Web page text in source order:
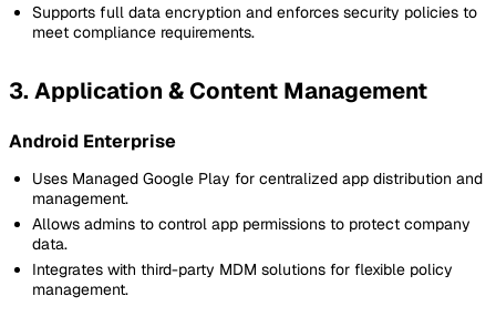
Supports full data encryption and enforces security policies to
meet compliance requirements.
3. Application & Content Management
Android Enterprise
Uses Managed Google Play for centralized app distribution and
management.
Allows admins to control app permissions to protect company
data.
Integrates with third-party MDM solutions for flexible policy
management.